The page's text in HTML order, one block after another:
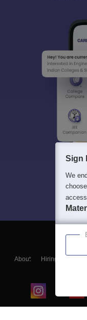
About Hiring
Sign
We